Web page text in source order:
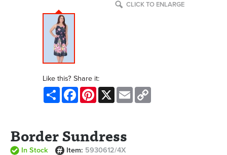
CLICK TO ENLARGE
Like this? Share it:
Share FacebookPinterest
X Email
Border Sundress
In Stock Item: 5930612/4X